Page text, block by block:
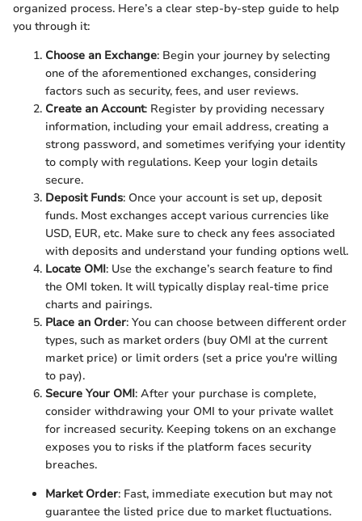
organized process. Here’s a clear step-by-step guide to help
you through it:
Choose an Exchange: Begin your journey by selecting
one of the aforementioned exchanges, considering
factors such as security, fees, and user reviews.
Create an Account: Register by providing necessary
information, including your email address, creating a
strong password, and sometimes verifying your identity
to comply with regulations. Keep your login details
secure.
Deposit Funds: Once your account is set up, deposit
funds. Most exchanges accept various currencies like
USD, EUR, etc. Make sure to check any fees associated
with deposits and understand your funding options well.
Locate OMI: Use the exchange’s search feature to find
the OMI token. It will typically display real-time price
charts and pairings.
Place an Order: You can choose between different order
types, such as market orders (buy OMI at the current
market price) or limit orders (set a price you're willing
to pay).
Secure Your OMI: After your purchase is complete,
consider withdrawing your OMI to your private wallet
for increased security. Keeping tokens on an exchange
exposes you to risks if the platform faces security
breaches.
Market Order: Fast, immediate execution but may not
guarantee the listed price due to market fluctuations.